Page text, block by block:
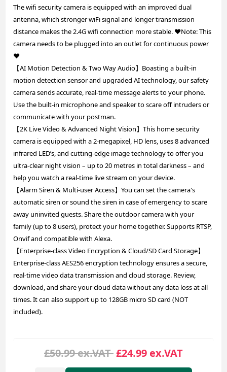
The wifi security camera is equipped with an improved dual
antenna, which stronger wiFi signal and longer transmission
distance makes the 2.4G wifi connection more stable. ❤️Note: This
camera needs to be plugged into an outlet for continuous power
❤️
【AI Motion Detection & Two Way Audio】Boasting a built-in
motion detection sensor and upgraded AI technology, our safety
camera sends accurate, real-time message alerts to your phone.
Use the built-in microphone and speaker to scare off intruders or
communicate with your postman.
【2K Live Video & Advanced Night Vision】This home security
camera is equipped with a 2-megapixel, HD lens, uses 8 advanced
infrared LED’s, and cutting-edge image technology to offer you
ultra-clear night vision – up to 20 metres in total darkness – and
help you watch a real-time live stream on your device.
【Alarm Siren & Multi-user Access】You can set the camera's
automatic siren or sound the siren in case of emergency to scare
away uninvited guests. Share the outdoor camera with your
family (up to 8 users), protect your home together. Supports RTSP,
Onvif and compatible with Alexa.
【Enterprise-class Video Encryption & Cloud/SD Card Storage】
Enterprise-class AES256 encryption technology ensures a secure,
real-time video data transmission and cloud storage. Review,
download, and share your cloud data without any data loss at all
times. It can also support up to 128GB micro SD card (NOT
included).
£50.99 ex.VAT £24.99 ex.VAT